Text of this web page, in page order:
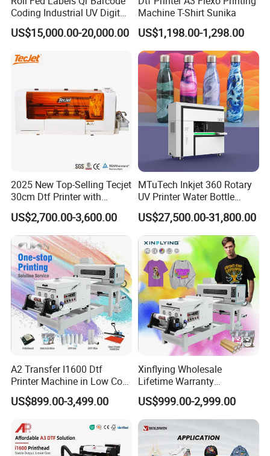
for long time maintenance and fast replacement.
Coding Industrial UV Digital
Inkjet Printer
US$15,000.00-20,000.00
Machine T-Shirt Sunika
US$1,198.00-1,298.00
2025 New Top-Selling Tecjet
30cm Dtf Printer with
Powder Shaker for T-Shirt
US$2,700.00-3,600.00
MTuTech Inkjet 360 Rotary
UV Printer Water Bottle
Tumbler Flask Printing
Machine
US$27,500.00-31,800.00
A2 Transfer I1600 Dtf
Printer Machine in Low Cost
Dual-Head Dtf Printer
US$899.00-3,499.00
Xinflying Wholesale
Lifetime Warranty
I3200/XP600/4720 Head
A1/A2/A3 30cm-Dtf-Printer
Powder Machine Dtf
US$999.00-2,999.00